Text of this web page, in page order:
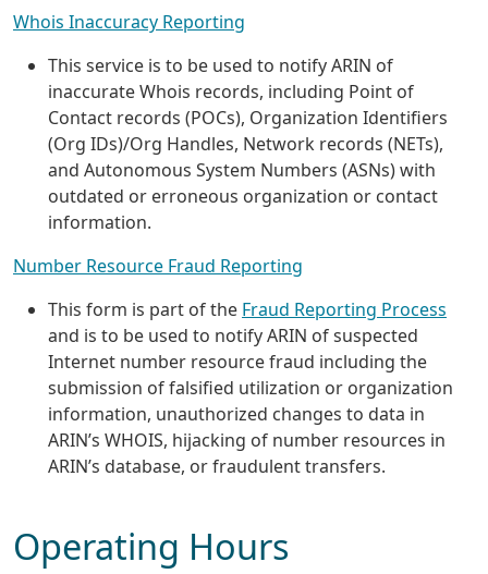
Whois Inaccuracy Reporting
This service is to be used to notify ARIN of
inaccurate Whois records, including Point of
Contact records (POCs), Organization Identifiers
(Org IDs)/Org Handles, Network records (NETs),
and Autonomous System Numbers (ASNs) with
outdated or erroneous organization or contact
information.
Number Resource Fraud Reporting
This form is part of the Fraud Reporting Process
and is to be used to notify ARIN of suspected
Internet number resource fraud including the
submission of falsified utilization or organization
information, unauthorized changes to data in
ARIN’s WHOIS, hijacking of number resources in
ARIN’s database, or fraudulent transfers.
Operating Hours